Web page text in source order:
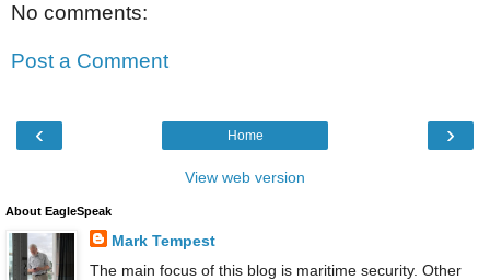
No comments:
Post a Comment
‹ ›
Home
View web version
About EagleSpeak
Mark Tempest
The main focus of this blog is maritime security. Other